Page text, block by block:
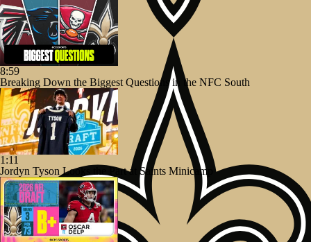
8:59
Breaking Down the Biggest Questions in the NFC South
1:11
Jordyn Tyson Looks the Part at Saints Minicamp